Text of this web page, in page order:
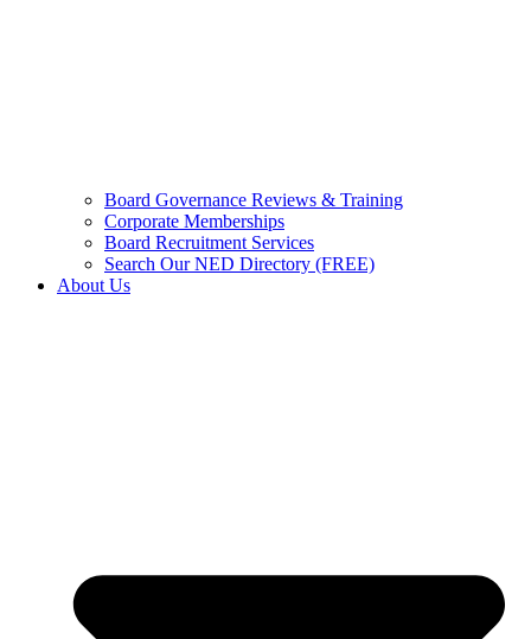
Board Governance Reviews & Training
Corporate Memberships
Board Recruitment Services
Search Our NED Directory (FREE)
About Us